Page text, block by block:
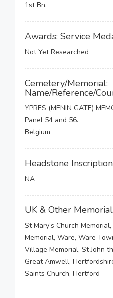
1st Bn.
Awards: Service
Not Yet Researched
Cemetery/Memorial:
Name/Reference/
YPRES (MENIN GATE)
Panel 54 and 56.
Belgium
Headstone Inscription
NA
UK & Other
St Mary’s Church
Memorial, Ware, Ware
Village Memorial, St John
Great Amwell,
Saints Church, Hertford